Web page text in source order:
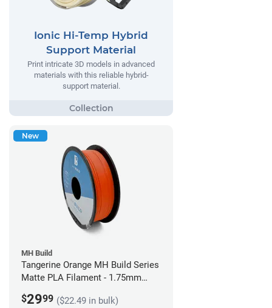
Ionic Hi-Temp Hybrid
Support Material
Print intricate 3D models in advanced
materials with this reliable hybrid-
support material.
New
MH Build
Tangerine Orange MH Build Series
Matte PLA Filament - 1.75mm
$2999 ($22.49 in bulk)